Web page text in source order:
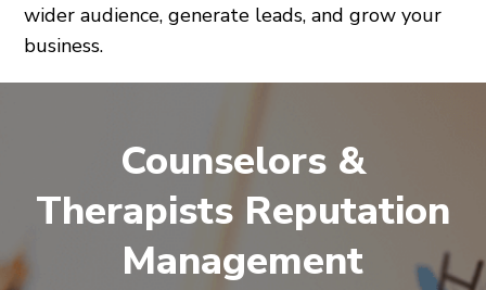
wider audience, generate leads, and grow your
business.
Counselors &
Therapists Reputation
Management